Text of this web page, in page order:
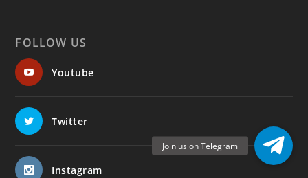
FOLLOW US
Youtube
Twitter
Instagram